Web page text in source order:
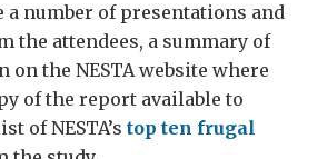
a number of presentations and
the attendees, a summary of
on the NESTA website where
of the report available to
of NESTA’s top ten frugal